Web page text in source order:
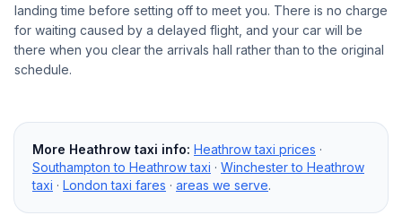
landing time before setting off to meet you. There is no charge
for waiting caused by a delayed flight, and your car will be
there when you clear the arrivals hall rather than to the original
schedule.
More Heathrow taxi info: Heathrow taxi prices ·
Southampton to Heathrow taxi · Winchester to Heathrow
taxi · London taxi fares · areas we serve.